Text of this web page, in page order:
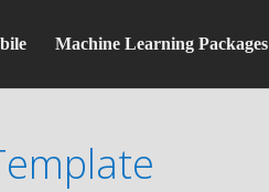
Machine Learning Packages